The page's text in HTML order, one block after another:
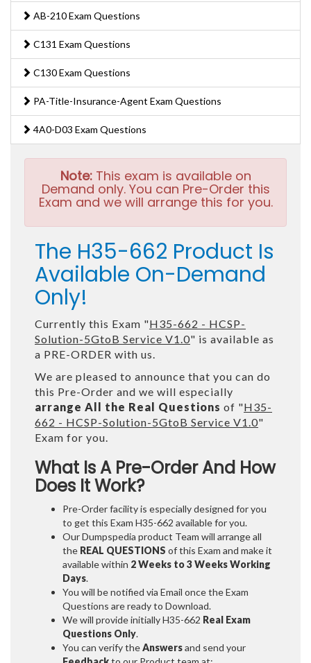
AB-210 Exam Questions
C131 Exam Questions
C130 Exam Questions
PA-Title-Insurance-Agent Exam Questions
4A0-D03 Exam Questions
Note:This exam is available on
Demand only. You can Pre-Order this
Exam and we will arrange this for you.
The H35-662 Product Is
Available On-Demand
Only!
Currently this Exam "H35-662 - HCSP-
Solution-5GtoB Service V1.0" is available as
a PRE-ORDER with us.
We are pleased to announce that you can do
this Pre-Order and we will especially
arrange All the Real Questions of "H35-
662 - HCSP-Solution-5GtoB Service V1.0"
Exam for you.
What Is A Pre-Order And How
Does It Work?
Pre-Order facility is especially designed for you
to get this Exam H35-662 available for you.
Our Dumpspedia product Team will arrange all
the REAL QUESTIONS of this Exam and make it
available within 2 Weeks to 3 WeeksWorking
Days.
You will be notified via Email once the Exam
Questions are ready to Download.
We will provide initiallyH35-662 Real Exam
Questions Only.
You can verify theAnswersand send your